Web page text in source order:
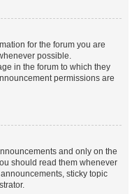
for the forum you are
possible.
in the forum to which they
permissions are
and only on the
should read them whenever
sticky topic